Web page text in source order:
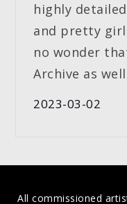
highly
and pretty
no wonder
Archive as
2023-03-02
All commissioned